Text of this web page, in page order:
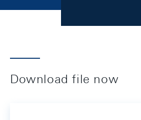
Download file now